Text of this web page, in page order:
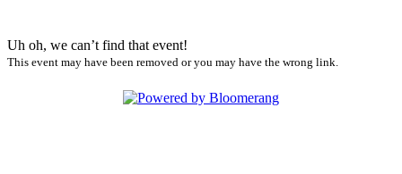
Uh oh, we can’t find that event!
This event may have been removed or you may have the wrong link.